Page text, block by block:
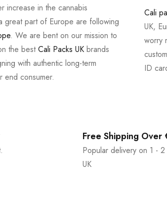
increase in the cannabis
great part of Europe are following
. We are bent on our mission to
the bestCali Packs UK brands
with authentic long-term
end consumer.
Cali
UK,
worry
ID
Free Shipping
Popular delivery on 1 -
UK